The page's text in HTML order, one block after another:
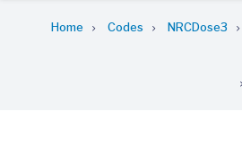
Home Codes NRCDose3